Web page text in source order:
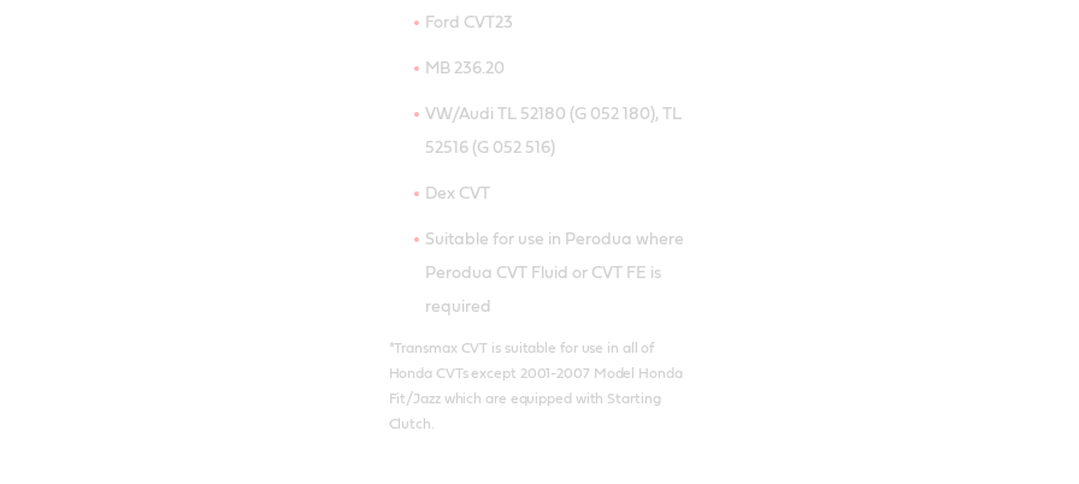
Ford CVT23
MB 236.20
VW/Audi TL 52180 (G 052 180), TL
52516 (G 052 516)
Dex CVT
Suitable for use in Perodua where
Perodua CVT Fluid or CVT FE is
required
*Transmax CVT is suitable for use in all of
Honda CVTs except 2001-2007 Model Honda
Fit/Jazz which are equipped with Starting
Clutch.